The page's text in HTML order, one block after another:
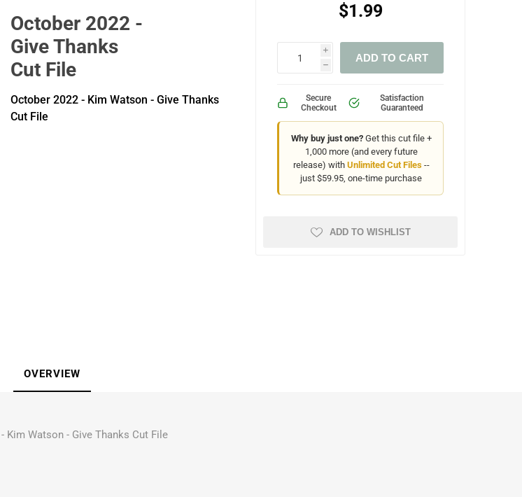
October 2022 -
Give Thanks
Cut File
October 2022 - Kim Watson - Give Thanks
Cut File
$1.99
i
h
ADD TO CART
Secure
Checkout
Satisfaction
Guaranteed
Why buy just one?Get this cut file +
1,000 more (and every future
release) with Unlimited Cut Files--
just $59.95, one-time purchase
ADD TO WISHLIST
OVERVIEW
Kim Watson - Give Thanks Cut File